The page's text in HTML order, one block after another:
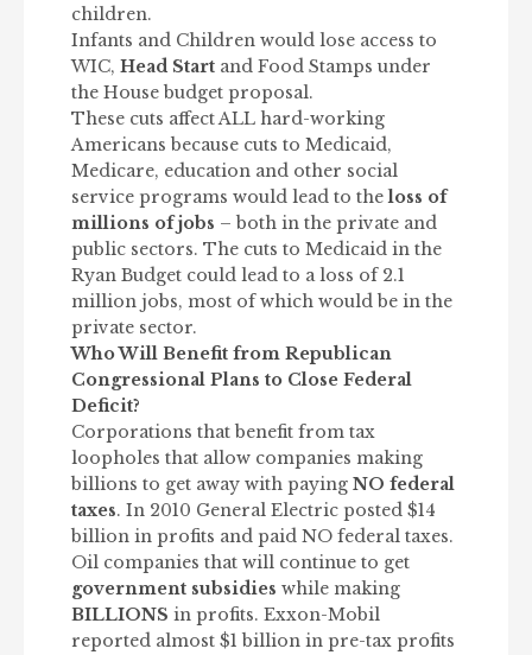
children.
Infants and Children would lose access to
WIC, Head Start and Food Stamps under
the House budget proposal.
These cuts affect ALL hard-working
Americans because cuts to Medicaid,
Medicare, education and other social
service programs would lead to theloss of
millions of jobs – both in the private and
public sectors. The cuts to Medicaid in the
Ryan Budget could lead to a loss of 2.1
million jobs, most of which would be in the
private sector.
Who Will Benefit from Republican
Congressional Plans to Close Federal
Deficit?
Corporations that benefit from tax
loopholes that allow companies making
billions to get away with paying NO federal
taxes. In 2010 General Electric posted $14
billion in profits and paid NO federal taxes.
Oil companies that will continue to get
government subsidies while making
BILLIONS in profits. Exxon-Mobil
reported almost $1 billion in pre-tax profits